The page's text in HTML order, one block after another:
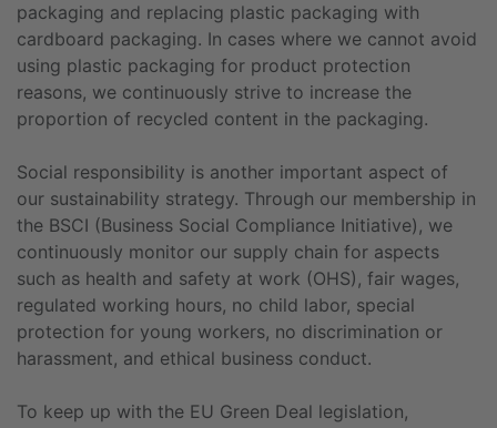
packaging and replacing plastic packaging with
cardboard packaging. In cases where we cannot avoid
using plastic packaging for product protection
reasons, we continuously strive to increase the
proportion of recycled content in the packaging.
Social responsibility is another important aspect of
our sustainability strategy. Through our membership in
the BSCI (Business Social Compliance Initiative), we
continuously monitor our supply chain for aspects
such as health and safety at work (OHS), fair wages,
regulated working hours, no child labor, special
protection for young workers, no discrimination or
harassment, and ethical business conduct.
To keep up with the EU Green Deal legislation,